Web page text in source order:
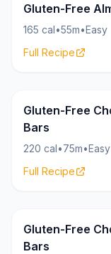
18g
Gluten-Free
165 cal•55m•Easy
Full Recipe
20g
Gluten-Free
Bars
220 cal•75m•Easy
Full Recipe
20g
Gluten-Free
Bars